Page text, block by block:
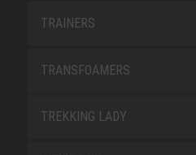
TRAINERS
TRANSFOAMERS
TREKKING LADY